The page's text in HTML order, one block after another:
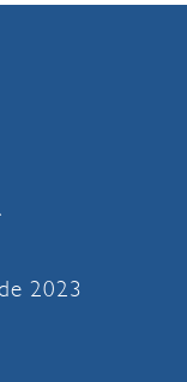
2023